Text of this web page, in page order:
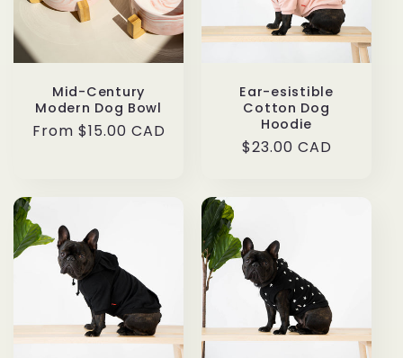
Mid-Century
Modern Dog Bowl
Regular
From $15.00 CAD
Ear-esistible
Cotton Dog
Hoodie
Regular
$23.00 CAD